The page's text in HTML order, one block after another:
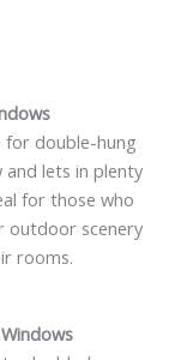
for double-hung
lets in plenty
for those who
outdoor scenery
rooms.